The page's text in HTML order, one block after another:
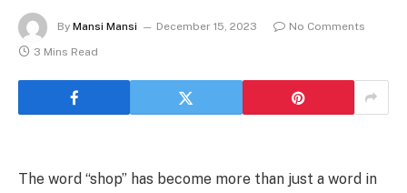
By Mansi Mansi December 15, 2023
No Comments
3 Mins Read
The word “shop” has become more than just a word in